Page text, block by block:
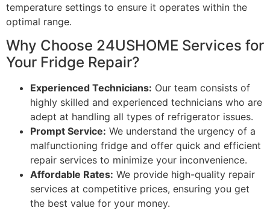
temperature settings to ensure it operates within the
optimal range.
Why Choose 24USHOME Services for
Your Fridge Repair?
Experienced Technicians: Our team consists of
highly skilled and experienced technicians who are
adept at handling all types of refrigerator issues.
Prompt Service: We understand the urgency of a
malfunctioning fridge and offer quick and efficient
repair services to minimize your inconvenience.
Affordable Rates: We provide high-quality repair
services at competitive prices, ensuring you get
the best value for your money.